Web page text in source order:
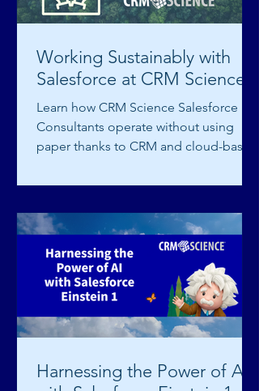
Working Sustainably with
Salesforce at CRM Science
Learn how CRM Science Salesforce
Consultants operate without using
paper thanks to CRM and cloud-based
Harnessing the Power of AI